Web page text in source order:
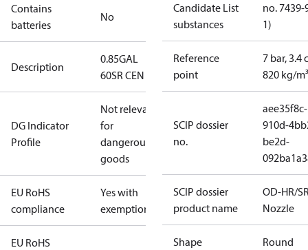
Contains
batteries
No
Description
0.85GAL
60SR CEN
DG Indicator
Profile
Not relevant
for
dangerous
goods
EU RoHS
compliance
Yes with
exemptions
EU RoHS
Candidate List
substances
no. 7439-
1)
Reference
point
7 bar, 3.4
820 kg/m³
SCIP dossier
no.
aee35f8c-
910d-
be2d-
SCIP dossier
product name
OD-HR/
Nozzle
Shape Round